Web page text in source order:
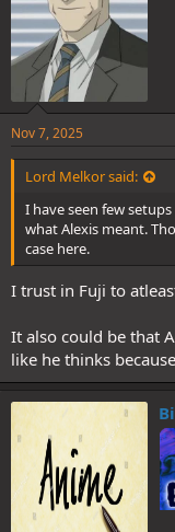
Nov 7, 2025
Lord Melkor said:
I have seen few
what Alexis meant.
case here.
I trust in Fuji to
It also could be that
like he thinks